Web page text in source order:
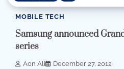
MOBILE TECH
Samsung announced
series
Aon Ali December 27, 2012